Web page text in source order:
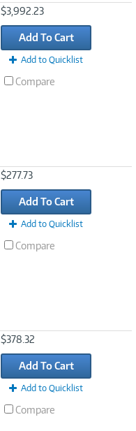
$3,992.23
Add To Cart
Add to Quicklist
Compare
$277.73
Add To Cart
Add to Quicklist
Compare
$378.32
Add To Cart
Add to Quicklist
Compare